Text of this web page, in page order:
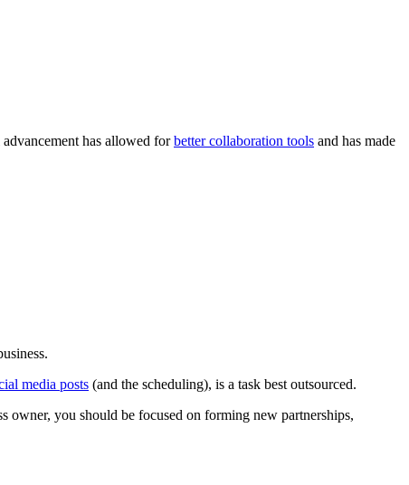
has allowed forbetter collaboration tools and has made
media posts (and the scheduling), is a task best outsourced.
owner, you should be focused on forming new partnerships,